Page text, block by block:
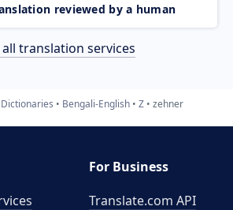
reviewed by a human
all translation services
Dictionaries Bengali-English Z zehner
For Business
Translate.com API